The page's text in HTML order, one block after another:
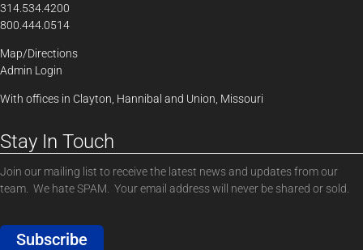
314.534.4200
800.444.0514
Map/Directions
Admin Login
With offices in Clayton, Hannibal and Union, Missouri
Stay In Touch
Join our mailing list to receive the latest news and updates from our
team. We hate SPAM. Your email address will never be shared or sold.
Subscribe